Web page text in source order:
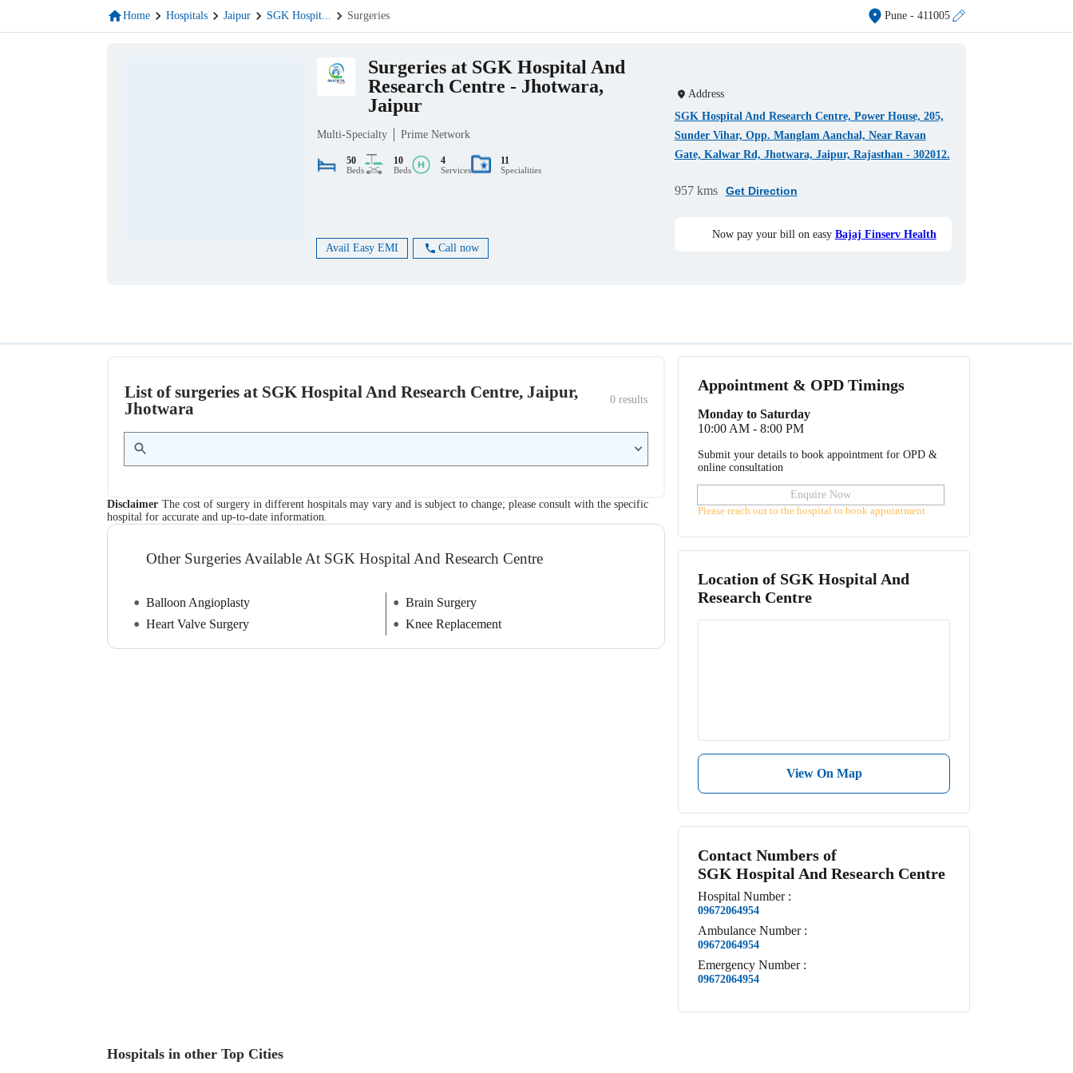
Home Hospitals Jaipur SGK Hospit... Surgeries Pune- 411005
Surgeries at SGK Hospital And
Research Centre - Jhotwara,
Jaipur
Multi-Specialty Prime Network
50
Beds
10
Beds
4
Services
11
Specialities
Avail Easy EMI Call now
Address
SGK Hospital And Research Centre, Power House, 205,
Sunder Vihar, Opp. Manglam Aanchal, Near Ravan
Gate, Kalwar Rd, Jhotwara, Jaipur, Rajasthan - 302012.
957 kms Get Direction
Now pay your bill on easy Bajaj Finserv Health
List of surgeries at SGK Hospital And Research Centre, Jaipur,
Jhotwara
0 results
Disclaimer The cost of surgery in different hospitals may vary and is subject to change; please consult with the specific
hospital for accurate and up-to-date information.
Other Surgeries Available At SGK Hospital And Research Centre
Balloon Angioplasty
Brain Surgery
Heart Valve Surgery
Knee Replacement
Appointment & OPD Timings
Monday to Saturday
10:00 AM - 8:00 PM
Submit your details to book appointment for OPD &
online consultation
Enquire Now
Please reach out to the hospital to book appointment
Location of SGK Hospital And
Research Centre
View On Map
Contact Numbers of
SGK Hospital And Research Centre
Hospital Number :
09672064954
Ambulance Number :
09672064954
Emergency Number :
09672064954
Hospitals in other Top Cities